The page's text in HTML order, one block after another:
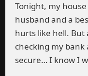
Tonight, my house
husband and a
hurts like hell. But
checking my bank
secure… I know I